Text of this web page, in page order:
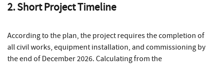
2. Short Project Timeline
According to the plan, the project requires the completion of
all civil works, equipment installation, and commissioning by
the end of December 2026. Calculating from the